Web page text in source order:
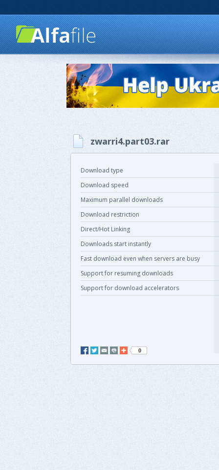
zwarri4.part03.rar
Download type
Download speed
Maximum parallel downloads
Download restriction
Direct/Hot Linking
Downloads start instantly
Fast download even when servers are busy
Support for resuming downloads
Support for download accelerators